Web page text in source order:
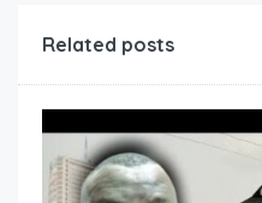
Related posts